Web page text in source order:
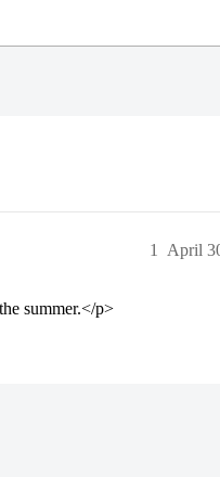
April
1
summer.</p>